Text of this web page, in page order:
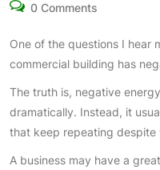
0 Comments
One of the questions I hear
commercial building has
The truth is, negative
dramatically. Instead, it
that keep repeating
A business may have a